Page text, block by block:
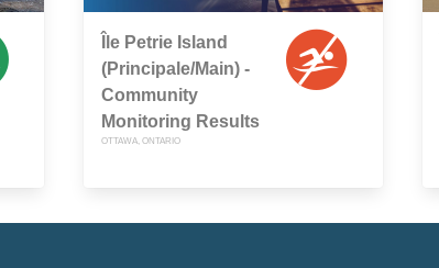
Île Petrie Island
(Principale/Main) -
Community
Monitoring Results
OTTAWA, ONTARIO